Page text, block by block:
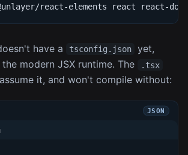
react-elements react react-dom
have a tsconfig.json
yet,
modern JSX runtime. The
.tsx
it, and won't compile without: